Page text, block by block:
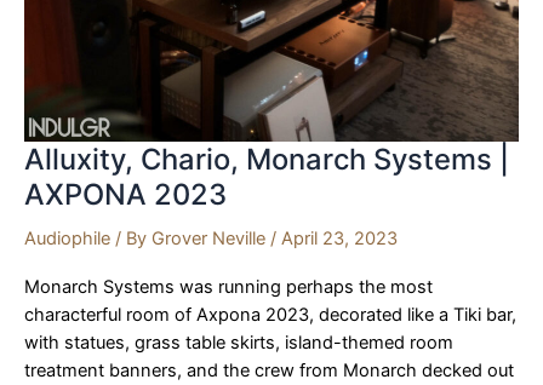
Alluxity, Chario, Monarch Systems |
AXPONA 2023
Audiophile / By Grover Neville / April 23, 2023
Monarch Systems was running perhaps the most
characterful room of Axpona 2023, decorated like a Tiki bar,
with statues, grass table skirts, island-themed room
treatment banners, and the crew from Monarch decked out